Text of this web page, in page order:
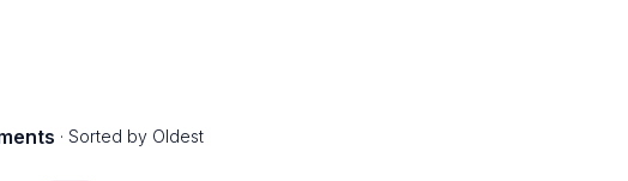
· Sorted by Oldest